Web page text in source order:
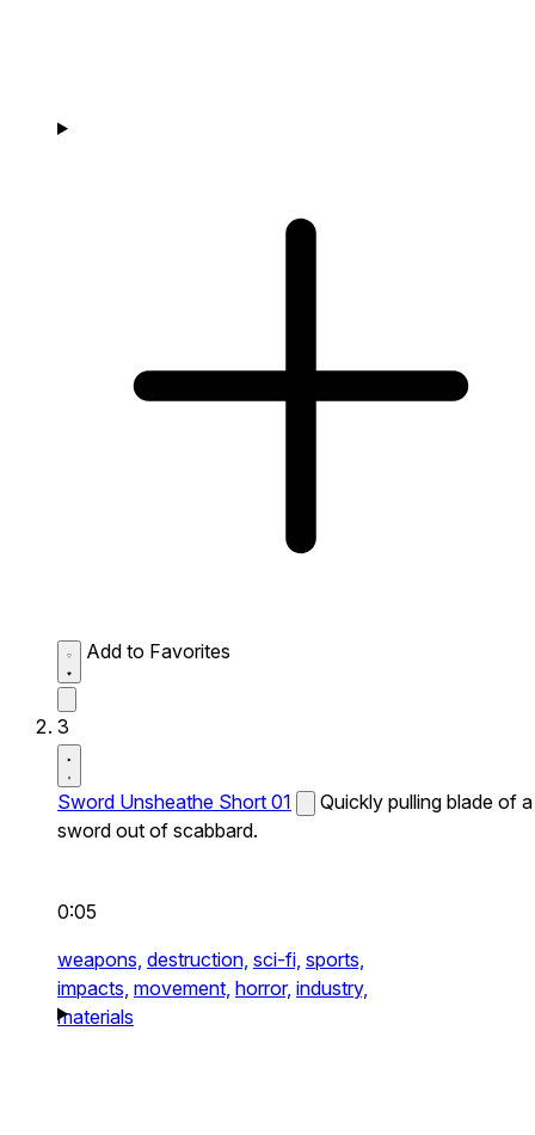
Add to Favorites
3
Sword Unsheathe Short 01
Quickly pulling blade of a
sword out of scabbard.
0:05
weapons, destruction, sci-fi, sports,
impacts, movement, horror, industry,
materials